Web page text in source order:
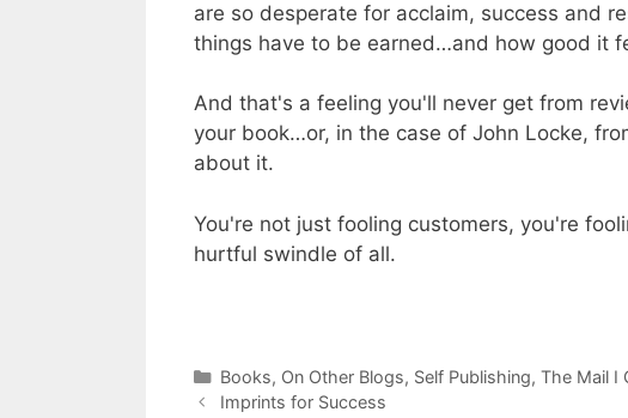
are so desperate for acclaim, success and
things have to be earned…and how good it
And that's a feeling you'll never get from
your book…or, in the case of John Locke,
about it.
You're not just fooling customers, you're
hurtful swindle of all.
Categories
Books, On Other Blogs, Self Publishing, The Mail I
Imprints for Success